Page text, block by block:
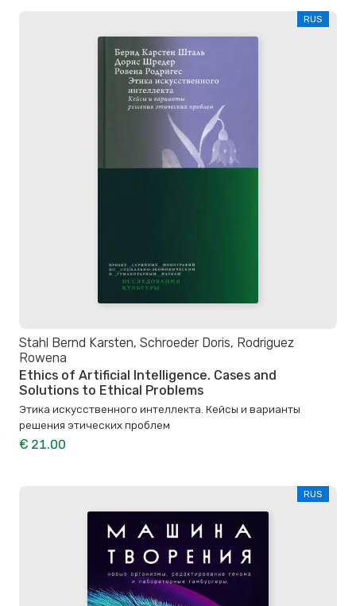
RUS
Stahl Bernd Karsten, Schroeder Doris, Rodriguez
Rowena
Ethics of Artificial Intelligence. Cases and
Solutions to Ethical Problems
Этика искусственного интеллекта. Кейсы и варианты
решения этических проблем
€ 21.00
RUS